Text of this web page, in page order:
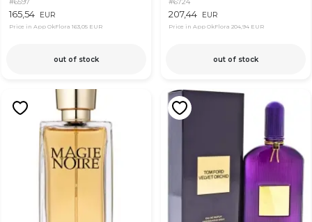
#6597
165,54 EUR
Price in App OkFlora 163,05 EUR
out of stock
#6724
207,44 EUR
Price in App OkFlora 204,94 EUR
out of stock